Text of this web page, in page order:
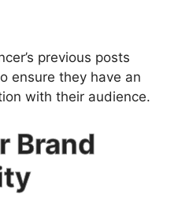
previous posts
ensure they have an
with their audience.
Brand